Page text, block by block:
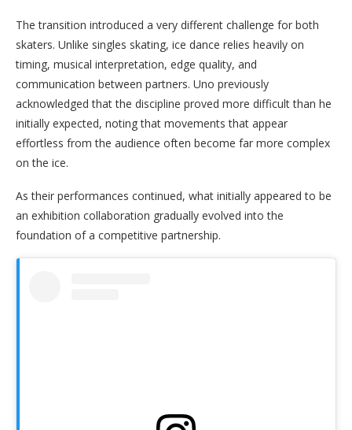
The transition introduced a very different challenge for both
skaters. Unlike singles skating, ice dance relies heavily on
timing, musical interpretation, edge quality, and
communication between partners. Uno previously
acknowledged that the discipline proved more difficult than he
initially expected, noting that movements that appear
effortless from the audience often become far more complex
on the ice.
As their performances continued, what initially appeared to be
an exhibition collaboration gradually evolved into the
foundation of a competitive partnership.